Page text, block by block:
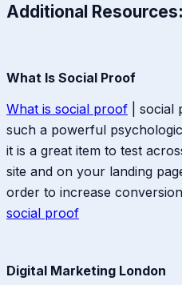
Additional Resources:
What Is Social Proof
What is social proof | social
such a powerful
it is a great item to test
site and on your landing
order to increase
social proof
Digital Marketing London